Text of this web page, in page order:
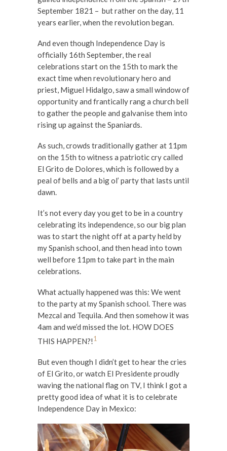
September 1821 – but rather on the day, 11
years earlier, when the revolution began.
And even though Independence Day is
officially 16th September, the real
celebrations start on the 15th to mark the
exact time when revolutionary hero and
priest, Miguel Hidalgo, saw a small window of
opportunity and frantically rang a church bell
to gather the people and galvanise them into
rising up against the Spaniards.
As such, crowds traditionally gather at 11pm
on the 15th to witness a patriotic cry called
El Grito de Dolores, which is followed by a
peal of bells and a big ol’ party that lasts until
dawn.
It’s not every day you get to be in a country
celebrating its independence, so our big plan
was to start the night off at a party held by
my Spanish school, and then head into town
well before 11pm to take part in the main
celebrations.
What actually happened was this: We went
to the party at my Spanish school. There was
Mezcal and Tequila. And then somehow it was
4am and we’d missed the lot. HOW DOES
THIS HAPPEN?!1
But even though I didn’t get to hear the cries
of El Grito, or watch El Presidente proudly
waving the national flag on TV, I think I got a
pretty good idea of what it is to celebrate
Independence Day in Mexico: